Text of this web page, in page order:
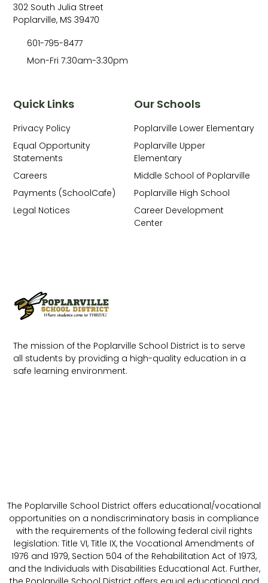
The mission of the Poplarville School District is to serve
all students by providing a high-quality education in a
safe learning environment.
Our Schools
Poplarville Lower Elementary
Poplarville Upper
Elementary
Middle School of Poplarville
Poplarville High School
Career Development
Center
Quick Links
Privacy Policy
Equal Opportunity
Statements
Careers
Payments (SchoolCafe)
Legal Notices
302 South Julia Street
Poplarville, MS 39470
601-795-8477
Mon-Fri 7:30am-3:30pm
The Poplarville School District offers educational/vocational
opportunities on a nondiscriminatory basis in compliance
with the requirements of the following federal civil rights
legislation: Title VI, Title IX, the Vocational Amendments of
1976 and 1979, Section 504 of the Rehabilitation Act of 1973,
and the Individuals with Disabilities Educational Act. Further,